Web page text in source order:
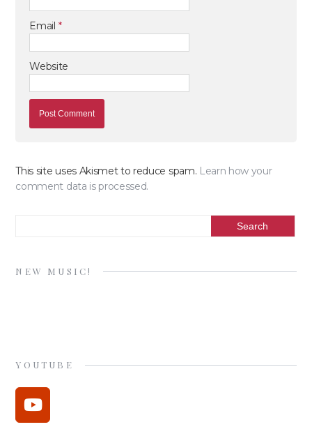
Email *
Website
This site uses Akismet to reduce spam. Learn how your
comment data is processed.
NEW MUSIC!
YOUTUBE